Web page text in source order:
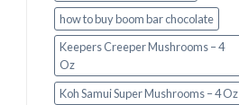
how to buy boom bar chocolate
Keepers Creeper Mushrooms – 4
Oz
Koh Samui Super Mushrooms – 4 Oz